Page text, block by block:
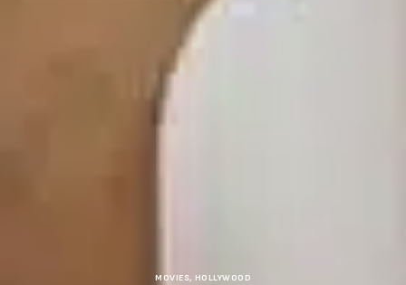
MOVIES, HOLLYWOOD